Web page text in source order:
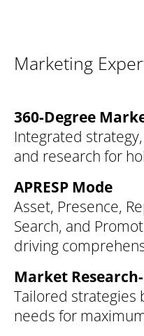
Marketing
360-Degree
Integrated
and research for
APRESP Mode
Asset, Presence,
Search, and
driving
Market
Tailored strategies
needs for